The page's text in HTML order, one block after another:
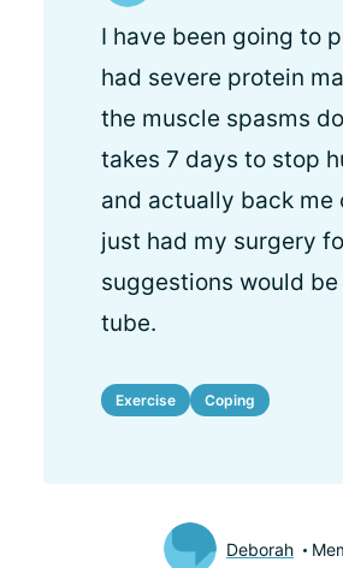
I have been going to
had severe protein
the muscle spasms
takes 7 days to stop
and actually back me
just had my surgery
suggestions would
tube.
Exercise Coping
Deborah